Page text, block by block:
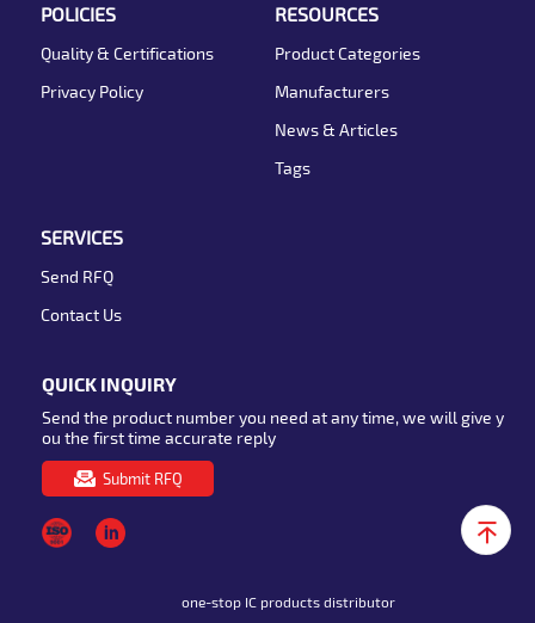
POLICIES
Quality & Certifications
Privacy Policy
RESOURCES
Product Categories
Manufacturers
News & Articles
Tags
SERVICES
Send RFQ
Contact Us
QUICK INQUIRY
Send the product number you need at any time, we will give y
ou the first time accurate reply
Submit RFQ
one-stop IC products distributor